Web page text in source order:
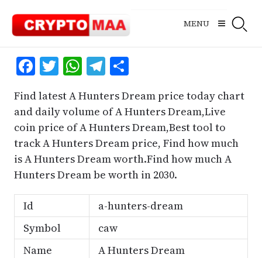
content
MENU
Facebook
Twitter
WhatsApp
Telegram
Share
Find latest A Hunters Dream price today chart
and daily volume of A Hunters Dream,Live
coin price of A Hunters Dream,Best tool to
track A Hunters Dream price, Find how much
is A Hunters Dream worth.Find how much A
Hunters Dream be worth in 2030.
Id
a-hunters-dream
Symbol
caw
Name
A Hunters Dream